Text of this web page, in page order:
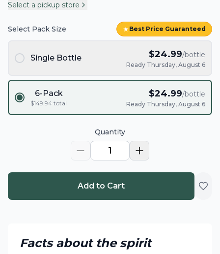
Select a pickup store
Select Pack Size ★Best Price Guaranteed
Single Bottle $24.99/bottle
Ready Thursday, August 6
6-Pack
$149.94 total
$24.99/bottle
Ready Thursday, August 6
Quantity
1
Add to Cart
Facts about the spirit